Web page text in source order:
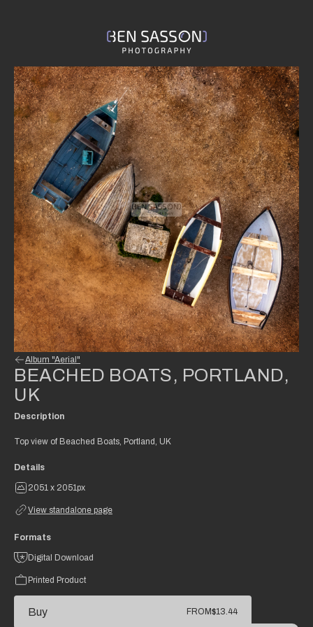
Album "Aerial"
BEACHED BOATS, PORTLAND,
UK
Description
Top view of Beached Boats, Portland, UK
Details
2051 x 2051px
View standalone page
Formats
Digital Download
Printed Product
Buy FROM$13.44